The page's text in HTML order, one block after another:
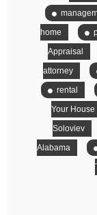
home
Appraisal
attorney
rental
Your House
Soloviev
Alabama